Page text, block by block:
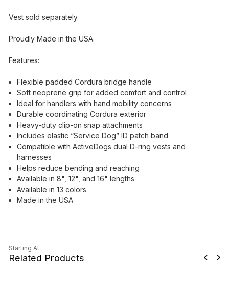
Vest sold separately.
Proudly Made in the USA.
Features:
Flexible padded Cordura bridge handle
Soft neoprene grip for added comfort and control
Ideal for handlers with hand mobility concerns
Durable coordinating Cordura exterior
Heavy-duty clip-on snap attachments
Includes elastic “Service Dog” ID patch band
Compatible with ActiveDogs dual D-ring vests and
harnesses
Helps reduce bending and reaching
Available in 8", 12", and 16" lengths
Available in 13 colors
Made in the USA
Starting At
Related Products